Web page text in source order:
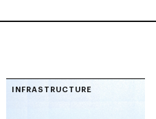
INFRASTRUCTURE